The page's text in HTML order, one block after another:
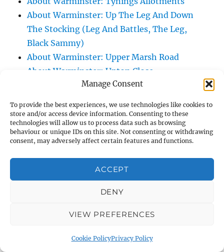
Manage Consent
To provide the best experiences, we use technologies like cookies to
store and/or access device information. Consenting to these
technologies will allow us to process data such as browsing
behaviour or unique IDs on this site. Not consenting or withdrawing
consent, may adversely affect certain features and functions.
ACCEPT
DENY
VIEW PREFERENCES
Cookie PolicyPrivacy Policy
About Warminster: Up The Leg And Down
The Stocking (Leg And Battles, The Leg,
Black Sammy)
About Warminster: Upper Marsh Road
About Warminster: Upton Close
About Warminster: Vicarage Street
About Warminster: Victoria Road
About Warminster: Warminster Civic Centre
/ Assembly Hall
About Warminster: Warminster Community
Garden
About Warminster: Warminster Community
About Warminster: Warminster Library Car